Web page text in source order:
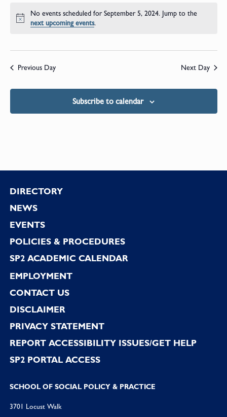
Search
and
Views
date.
Notice
No events scheduled for September 5, 2024. Jump to the
next upcoming events.
Previous Day Next Day
Subscribe to calendar
Footer
DIRECTORY
NEWS
EVENTS
POLICIES & PROCEDURES
SP2 ACADEMIC CALENDAR
EMPLOYMENT
CONTACT US
DISCLAIMER
PRIVACY STATEMENT
REPORT ACCESSIBILITY ISSUES/GET HELP
SP2 PORTAL ACCESS
SCHOOL OF SOCIAL POLICY & PRACTICE
3701 Locust Walk